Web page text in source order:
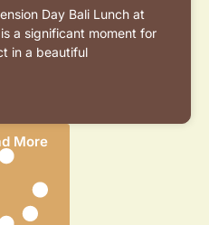
Day Bali Lunch at
a significant moment for
in a beautiful
More